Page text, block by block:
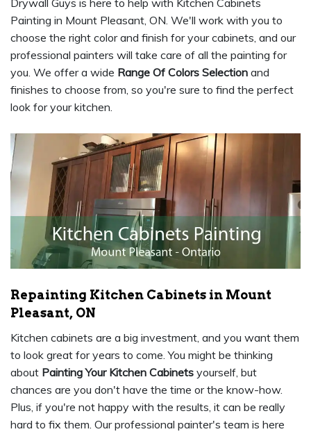
Drywall Guys is here to help with Kitchen Cabinets
Painting in Mount Pleasant, ON. We'll work with you to
choose the right color and finish for your cabinets, and our
professional painters will take care of all the painting for
you. We offer a wide Range Of Colors Selection and
finishes to choose from, so you're sure to find the perfect
look for your kitchen.
Repainting Kitchen Cabinets in Mount
Pleasant, ON
Kitchen cabinets are a big investment, and you want them
to look great for years to come. You might be thinking
about Painting Your Kitchen Cabinets yourself, but
chances are you don't have the time or the know-how.
Plus, if you're not happy with the results, it can be really
hard to fix them. Our professional painter's team is here